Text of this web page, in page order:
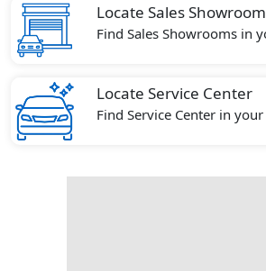
Locate Sales Showroom
Find Sales Showrooms in
Locate Service Center
Find Service Center in